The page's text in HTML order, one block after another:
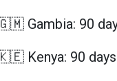
Gambia: 90
Kenya: 90 days